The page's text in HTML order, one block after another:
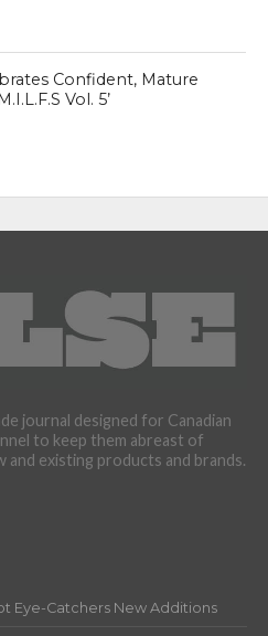
Confident, Mature
Vol. 5’
journal designed for Canadian
to keep them abreast of
and existing products and brands.
Eye-Catchers New Additions